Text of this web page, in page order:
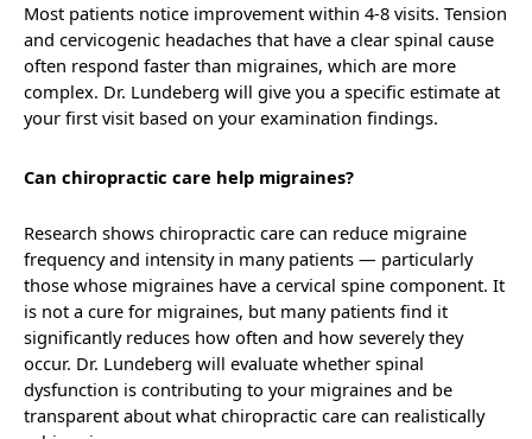
Most patients notice improvement within 4-8 visits. Tension
and cervicogenic headaches that have a clear spinal cause
often respond faster than migraines, which are more
complex. Dr. Lundeberg will give you a specific estimate at
your first visit based on your examination findings.
Can chiropractic care help migraines?
Research shows chiropractic care can reduce migraine
frequency and intensity in many patients — particularly
those whose migraines have a cervical spine component. It
is not a cure for migraines, but many patients find it
significantly reduces how often and how severely they
occur. Dr. Lundeberg will evaluate whether spinal
dysfunction is contributing to your migraines and be
transparent about what chiropractic care can realistically